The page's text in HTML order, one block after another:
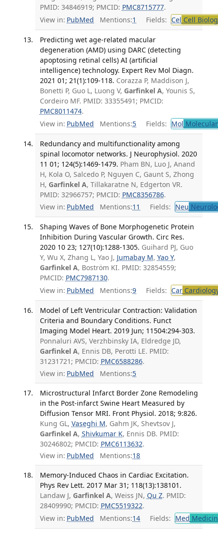
PMID: 34846919; PMCID: PMC8715777.
View in: PubMed Mentions:1 Fields: Cel Cell
Predicting wet age-related macular
degeneration (AMD) using DARC (detecting
apoptosing retinal cells) AI (artificial
intelligence) technology. Expert Rev Mol Diagn.
2021 01; 21(1):109-118. Corazza P, Maddison J,
Bonetti P, Guo L, Luong V, Garfinkel A, Younis S,
Cordeiro MF. PMID: 33355491; PMCID:
PMC8011474.
View in: PubMed Mentions:5 Fields: Mol
Redundancy and multifunctionality among
spinal locomotor networks. J Neurophysiol. 2020
11 01; 124(5):1469-1479. Pham BN, Luo J, Anand
H, Kola O, Salcedo P, Nguyen C, Gaunt S, Zhong
H, Garfinkel A, Tillakaratne N, Edgerton VR.
PMID: 32966757; PMCID: PMC8356786.
View in: PubMed Mentions:11 Fields: Neu
Shaping Waves of Bone Morphogenetic Protein
Inhibition During Vascular Growth. Circ Res.
2020 10 23; 127(10):1288-1305. Guihard PJ, Guo
Y, Wu X, Zhang L, Yao J, Jumabay M, Yao Y,
Garfinkel A, Boström KI. PMID: 32854559;
PMCID: PMC7987130.
View in: PubMed Mentions:9 Fields: Car
Model of Left Ventricular Contraction: Validation
Criteria and Boundary Conditions. Funct
Imaging Model Heart. 2019 Jun; 11504:294-303.
Ponnaluri AVS, Verzhbinsky IA, Eldredge JD,
Garfinkel A, Ennis DB, Perotti LE. PMID:
31231721; PMCID: PMC6588286.
View in: PubMed Mentions:5
Microstructural Infarct Border Zone Remodeling
in the Post-infarct Swine Heart Measured by
Diffusion Tensor MRI. Front Physiol. 2018; 9:826.
Kung GL, Vaseghi M, Gahm JK, Shevtsov J,
Garfinkel A, Shivkumar K, Ennis DB. PMID:
30246802; PMCID: PMC6113632.
View in: PubMed Mentions:18
Memory-Induced Chaos in Cardiac Excitation.
Phys Rev Lett. 2017 Mar 31; 118(13):138101.
Landaw J, Garfinkel A, Weiss JN, Qu Z. PMID:
28409990; PMCID: PMC5519322.
View in: PubMed Mentions:14 Fields: Med